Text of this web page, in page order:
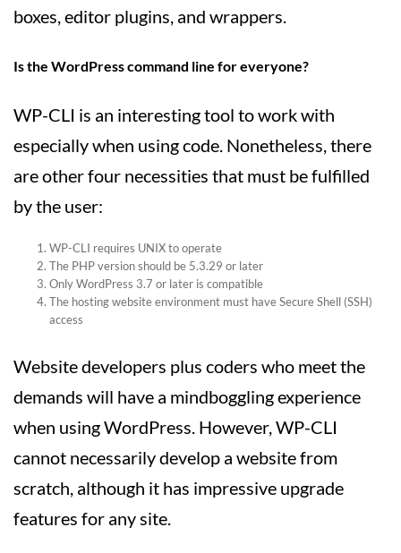
boxes, editor plugins, and wrappers.
Is the WordPress command line for everyone?
WP-CLI is an interesting tool to work with
especially when using code. Nonetheless, there
are other four necessities that must be fulfilled
by the user:
WP-CLI requires UNIX to operate
The PHP version should be 5.3.29 or later
Only WordPress 3.7 or later is compatible
The hosting website environment must have Secure Shell (SSH)
access
Website developers plus coders who meet the
demands will have a mindboggling experience
when using WordPress. However, WP-CLI
cannot necessarily develop a website from
scratch, although it has impressive upgrade
features for any site.